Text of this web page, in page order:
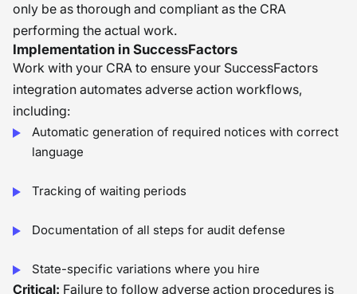
only be as thorough and compliant as the CRA
performing the actual work.
Implementation in SuccessFactors
Work with your CRA to ensure your SuccessFactors
integration automates adverse action workflows,
including:
Automatic generation of required notices with correct
language
Tracking of waiting periods
Documentation of all steps for audit defense
State-specific variations where you hire
Critical: Failure to follow adverse action procedures is